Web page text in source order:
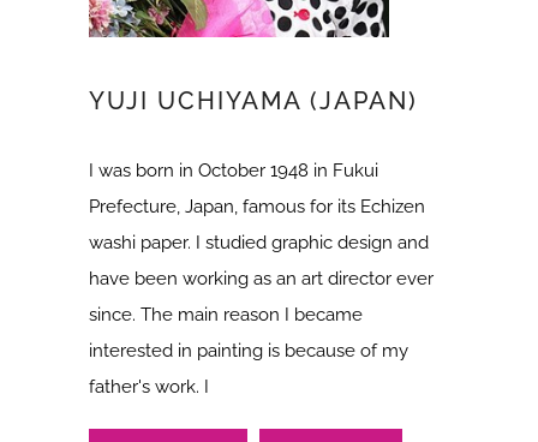
YUJI UCHIYAMA (JAPAN)
I was born in October 1948 in Fukui
Prefecture, Japan, famous for its Echizen
washi paper. I studied graphic design and
have been working as an art director ever
since. The main reason I became
interested in painting is because of my
father's work. I